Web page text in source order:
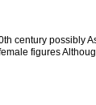
century possibly
figures